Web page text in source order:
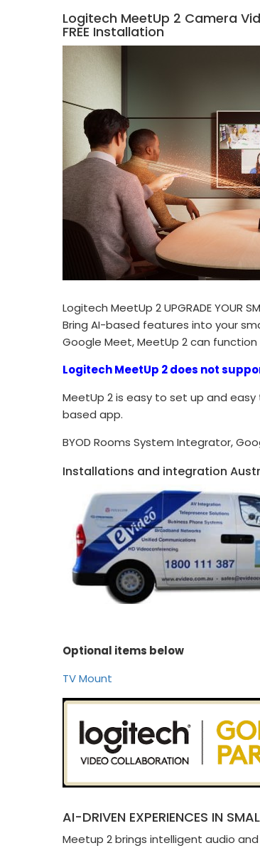
Logitech MeetUp 2 Camera
FREE Installation
Logitech MeetUp 2 UPGRADE YOUR
Bring AI-based features into your
Google Meet, MeetUp 2 can
Logitech MeetUp 2 does not
MeetUp 2 is easy to set up and
based app.
BYOD Rooms System Integrator,
Installations and integration
Optional items below
TV Mount
AI-DRIVEN EXPERIENCES IN
Meetup 2 brings intelligent audio